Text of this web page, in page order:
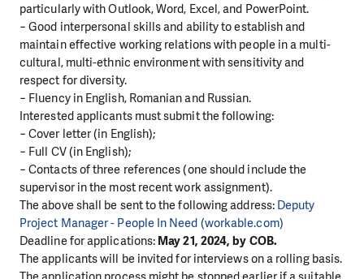
particularly with Outlook, Word, Excel, and PowerPoint.
− Good interpersonal skills and ability to establish and
maintain effective working relations with people in a multi-
cultural, multi-ethnic environment with sensitivity and
respect for diversity.
− Fluency in English, Romanian and Russian.
Interested applicants must submit the following:
− Cover letter (in English);
− Full CV (in English);
− Contacts of three references (one should include the
supervisor in the most recent work assignment).
The above shall be sent to the following address: Deputy
Project Manager - People In Need (workable.com)
Deadline for applications: May 21, 2024, by COB.
The applicants will be invited for interviews on a rolling basis.